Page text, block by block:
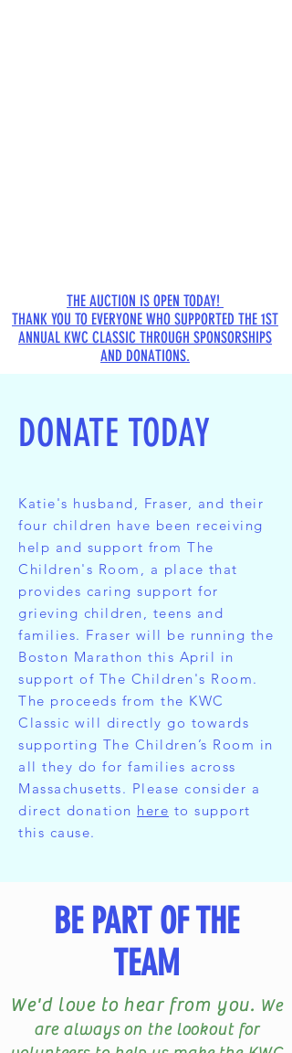
THE AUCTION IS OPEN TODAY!
THANK YOU TO EVERYONE WHO SUPPORTED THE 1ST
ANNUAL KWC CLASSIC THROUGH SPONSORSHIPS
AND DONATIONS.
DONATE TODAY
Katie's husband, Fraser, and their
four children have been receiving
help and support from The
Children's Room , a place that
provides caring support for
grieving children, teens and
families. Fraser will be running the
Boston Marathon this April in
support of The Children's Room.
The proceeds from the KWC
Classic will directly go towards
supporting The Children’s Room in
all they do for families across
Massachusetts. Please consider a
direct donation here to support
this cause.
BE PART OF THE
TEAM
We'd love to hear from you. We
are always on the lookout for